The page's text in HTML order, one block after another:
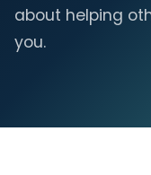
about helping
you.